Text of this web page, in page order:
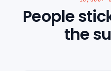
People
the